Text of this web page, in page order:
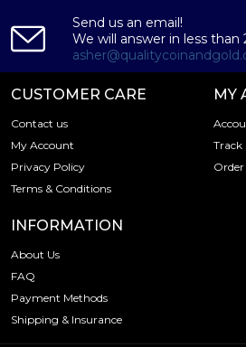
Send us an email!
We will answer in less than
CUSTOMER CARE
Contact us
My Account
Privacy Policy
Terms & Conditions
MY
Track
INFORMATION
About Us
FAQ
Payment Methods
Shipping & Insurance